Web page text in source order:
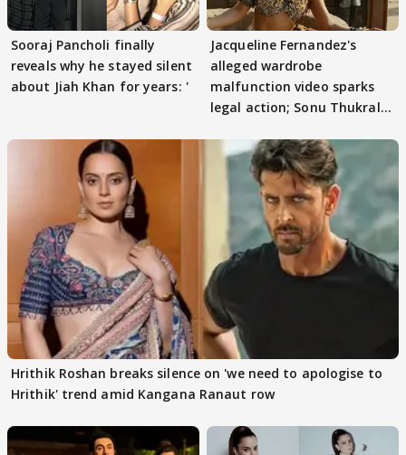
Sooraj Pancholi finally
reveals why he stayed silent
about Jiah Khan for years: '
Jacqueline Fernandez's
alleged wardrobe
malfunction video sparks
legal action; Sonu Thukral
Hrithik Roshan breaks silence on 'we need to apologise to
Hrithik' trend amid Kangana Ranaut row